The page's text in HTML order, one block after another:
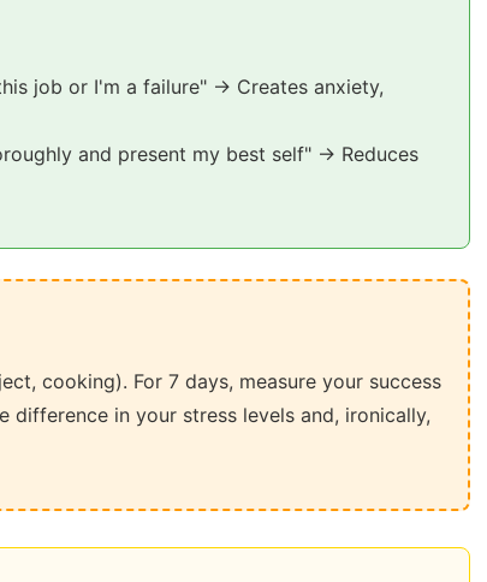
job or I'm a failure" → Creates anxiety,
and present my best self" → Reduces
cooking). For 7 days, measure your success
in your stress levels and, ironically,